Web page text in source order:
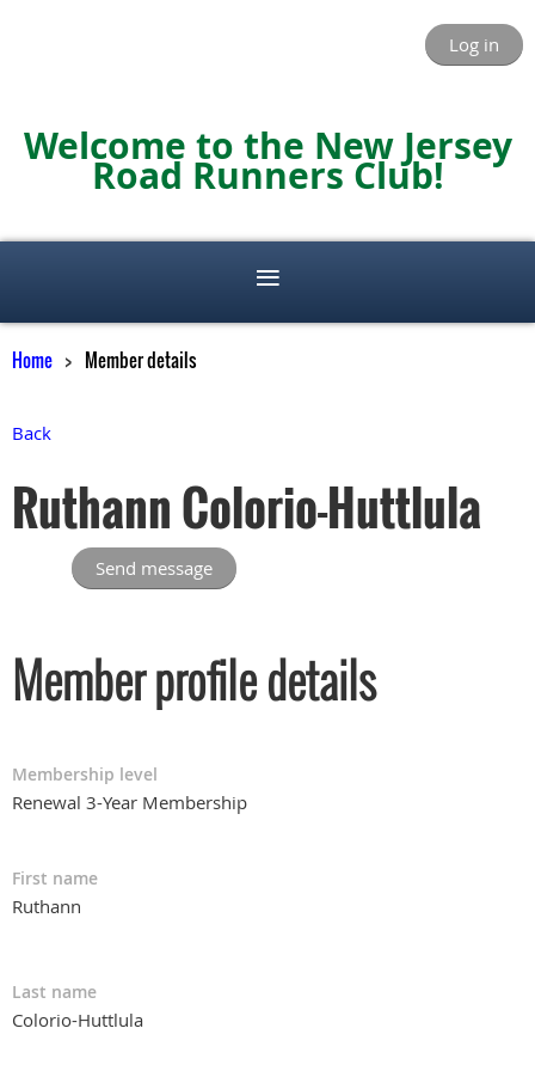
Log in
Welcome to the New Jersey
Road Runners Club!
Home Member details
Back
Ruthann Colorio-Huttlula
Member profile details
Membership level
Renewal 3-Year Membership
First name
Ruthann
Last name
Colorio-Huttlula